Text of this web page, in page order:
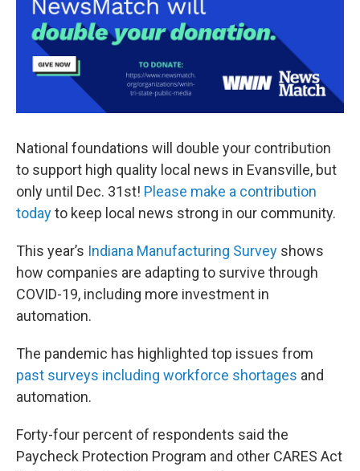
National foundations will double your contribution
to support high quality local news in Evansville, but
only until Dec. 31st! Please make a contribution
todayto keep local news strong in our community.
This year’s Indiana Manufacturing Survey shows
how companies are adapting to survive through
COVID-19, including more investment in
automation.
The pandemic has highlighted top issues from
past surveys including workforce shortages and
automation.
Forty-four percent of respondents said the
Paycheck Protection Program and other CARES Act